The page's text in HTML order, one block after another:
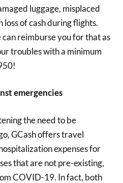
luggage, misplaced
loss of cash during flights.
reimburse you for that as
troubles with a minimum
emergencies
the need to be
GCash offers travel
expenses for
that are not pre-existing,
COVID-19. In fact, both